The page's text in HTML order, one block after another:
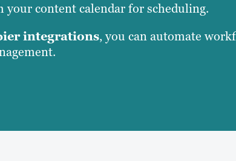
your content calendar for scheduling.
integrations, you can automate